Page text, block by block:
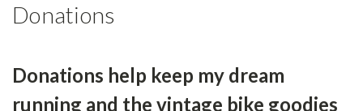
Donations
Donations help keep my dream
running and the vintage bike goodies